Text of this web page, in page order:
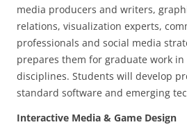
media producers and writers,
relations, visualization experts,
professionals and social media
prepares them for graduate work
disciplines. Students will develop
standard software and emerging
Interactive Media & Game Design